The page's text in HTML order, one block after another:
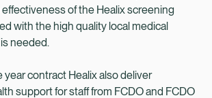
of the Healix screening
with the high quality local medical
needed.
year contract Healix also deliver
support for staff from FCDO and FCDO